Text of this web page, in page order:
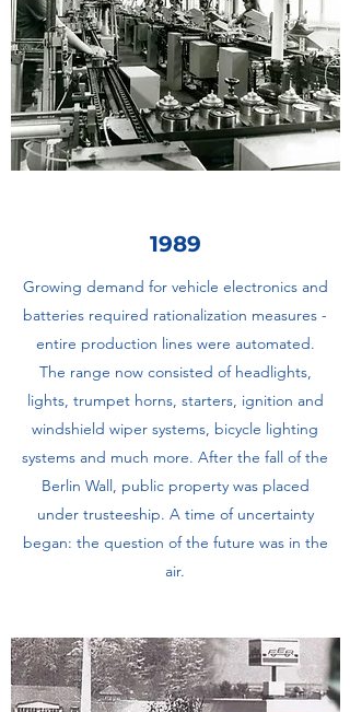
1989
Growing demand for vehicle electronics and
batteries required rationalization measures -
entire production lines were automated.
The range now consisted of headlights,
lights, trumpet horns, starters, ignition and
windshield wiper systems, bicycle lighting
systems and much more. After the fall of the
Berlin Wall, public property was placed
under trusteeship. A time of uncertainty
began: the question of the future was in the
air.